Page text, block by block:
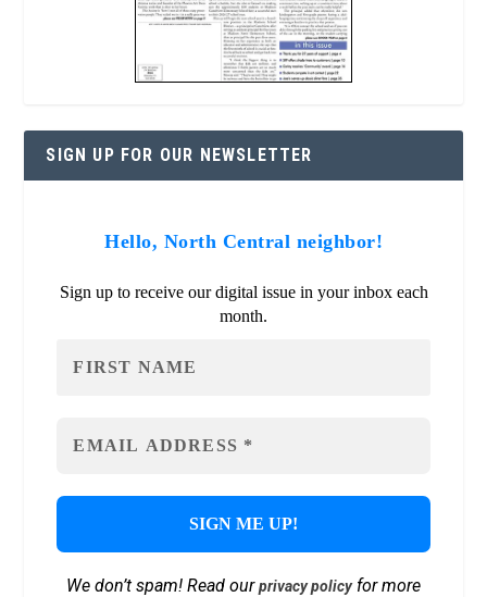
SIGN UP FOR OUR NEWSLETTER
Hello, North Central neighbor!
Sign up to receive our digital issue in your inbox each
month.
We don’t spam! Read ourprivacy policyfor more